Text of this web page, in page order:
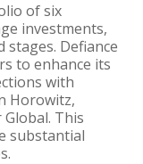
of six
investments,
stages. Defiance
to enhance its
with
Horowitz,
This
substantial